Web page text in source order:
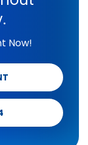
Now!